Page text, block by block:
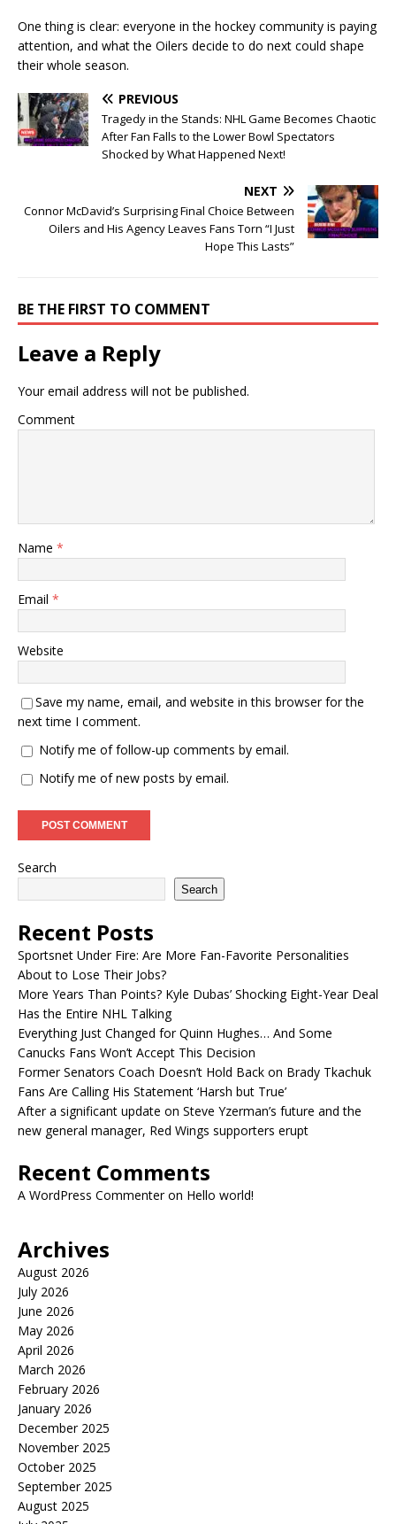
One thing is clear: everyone in the hockey community is paying
attention, and what the Oilers decide to do next could shape
their whole season.
PREVIOUS
Tragedy in the Stands: NHL Game Becomes Chaotic
After Fan Falls to the Lower Bowl Spectators
Shocked by What Happened Next!
NEXT
Connor McDavid’s Surprising Final Choice Between
Oilers and His Agency Leaves Fans Torn “I Just
Hope This Lasts”
BE THE FIRST TO COMMENT
Leave a Reply
Your email address will not be published.
Comment
Name *
Email *
Website
Save my name, email, and website in this browser for the
next time I comment.
Notify me of follow-up comments by email.
Notify me of new posts by email.
Search
Search
Recent Posts
Sportsnet Under Fire: Are More Fan-Favorite Personalities
About to Lose Their Jobs?
More Years Than Points? Kyle Dubas’ Shocking Eight-Year Deal
Has the Entire NHL Talking
Everything Just Changed for Quinn Hughes… And Some
Canucks Fans Won’t Accept This Decision
Former Senators Coach Doesn’t Hold Back on Brady Tkachuk
Fans Are Calling His Statement ‘Harsh but True’
After a significant update on Steve Yzerman’s future and the
new general manager, Red Wings supporters erupt
Recent Comments
A WordPress Commenteron Hello world!
Archives
August 2026
July 2026
June 2026
May 2026
April 2026
March 2026
February 2026
January 2026
December 2025
November 2025
October 2025
September 2025
August 2025